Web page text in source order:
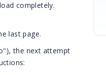
completely.
last page.
the next attempt